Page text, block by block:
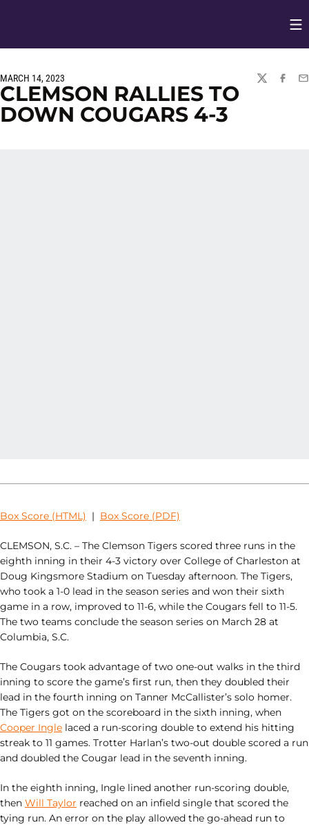
MARCH 14, 2023
TWITTER
CLEMSON RALLIES TO
DOWN COUGARS 4-3
Box Score (HTML) | Box Score (PDF)
CLEMSON, S.C. – The Clemson Tigers scored three runs in the
eighth inning in their 4-3 victory over College of Charleston at
Doug Kingsmore Stadium on Tuesday afternoon. The Tigers,
who took a 1-0 lead in the season series and won their sixth
game in a row, improved to 11-6, while the Cougars fell to 11-5.
The two teams conclude the season series on March 28 at
Columbia, S.C.
The Cougars took advantage of two one-out walks in the third
inning to score the game’s first run, then they doubled their
lead in the fourth inning on Tanner McCallister’s solo homer.
The Tigers got on the scoreboard in the sixth inning, when
Cooper Ingle laced a run-scoring double to extend his hitting
streak to 11 games. Trotter Harlan’s two-out double scored a run
and doubled the Cougar lead in the seventh inning.
In the eighth inning, Ingle lined another run-scoring double,
then Will Taylor reached on an infield single that scored the
tying run. An error on the play allowed the go-ahead run to